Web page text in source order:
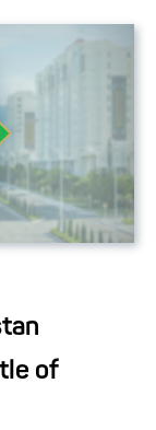
of